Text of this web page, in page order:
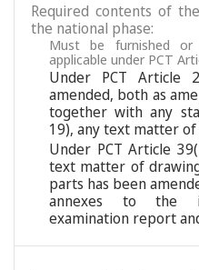
Required contents of
the national phase:
Must be furnished
applicable under PCT
Under PCT Article
amended, both as
together with any
19), any text matter
Under PCT Article
text matter of
parts has been
annexes to the
examination report